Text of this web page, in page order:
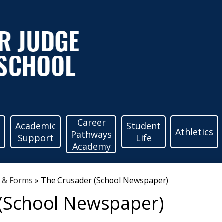
Academic
Support
Career
Pathways
Academy
Student
Life
Athletics
Forms » The Crusader (School Newspaper)
Newspaper)